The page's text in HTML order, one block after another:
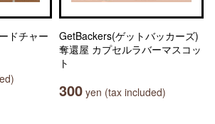
ドチャー
GetBackers(ゲットバッカーズ)
奪還屋 カプセルラバーマスコッ
ト
300 yen (tax included)